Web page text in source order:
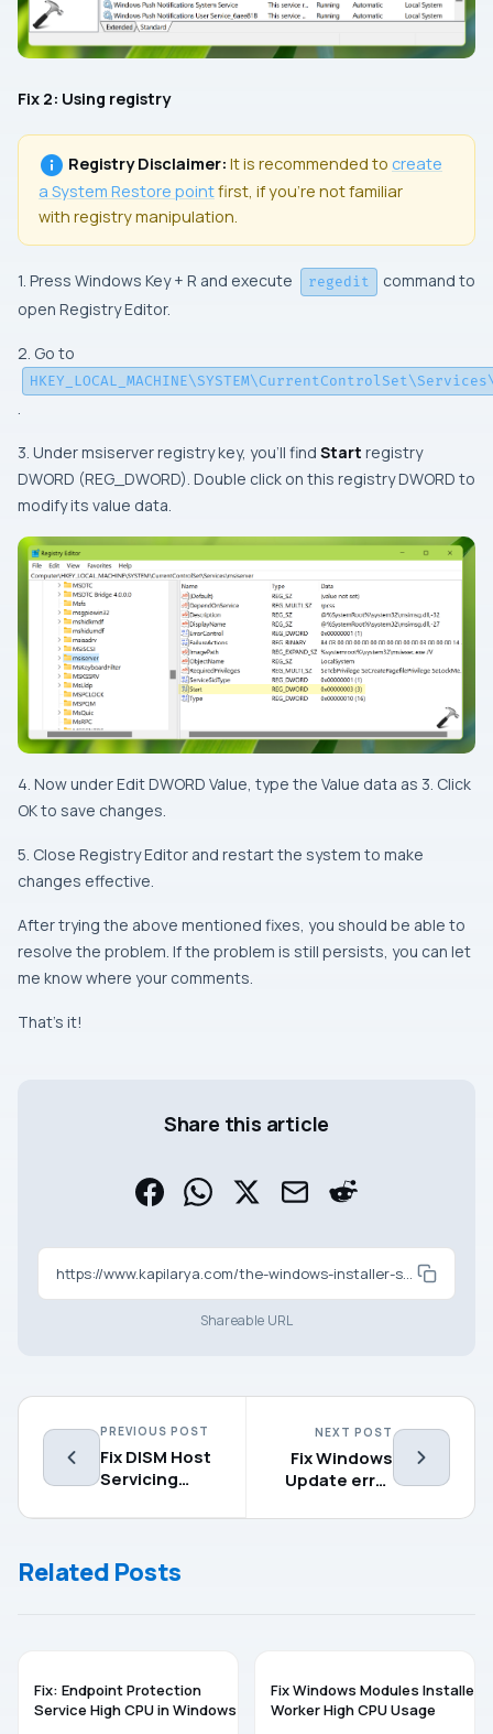
Fix 2: Using registry
Registry Disclaimer: It is recommended to create
a System Restore pointfirst, if you’re not familiar
with registry manipulation.
1. Press Windows Key + R and execute regedit
command to
open Registry Editor.
2. Go to
.
3. Under msiserver registry key, you’ll find Start registry
DWORD (REG_DWORD). Double click on this registry DWORD to
modify its value data.
4. Now under Edit DWORD Value, type the Value data as 3. Click
OK to save changes.
5. Close Registry Editor and restart the system to make
changes effective.
After trying the above mentioned fixes, you should be able to
resolve the problem. If the problem is still persists, you can let
me know where your comments.
That’s it!
Share this article
https://www.kapilarya.com/the-windows-installer-service-could-not-be-accessed-in-windows-11
Shareable URL
PREVIOUS POST
Fix DISM Host
Servicing
memory
NEXT POST
Fix Windows
Update error
0x800f0991
Related Posts
Fix: Endpoint Protection
Service High CPU in Windows 11
Fix Windows Modules Installer
Worker High CPU Usage